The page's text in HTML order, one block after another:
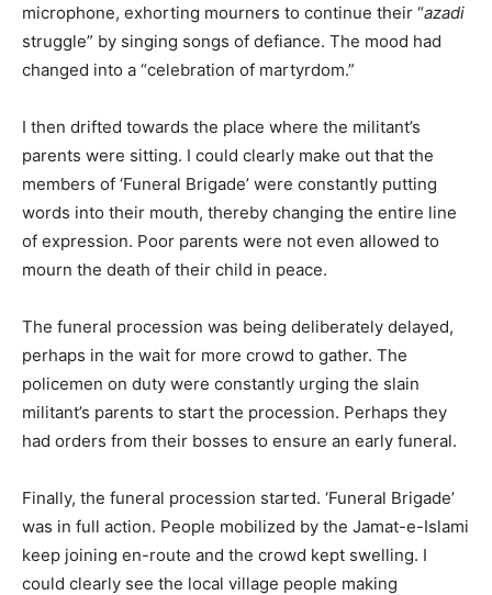
microphone, exhorting mourners to continue their “azadi
struggle” by singing songs of defiance. The mood had
changed into a “celebration of martyrdom.”
I then drifted towards the place where the militant’s
parents were sitting. I could clearly make out that the
members of ‘Funeral Brigade’ were constantly putting
words into their mouth, thereby changing the entire line
of expression. Poor parents were not even allowed to
mourn the death of their child in peace.
The funeral procession was being deliberately delayed,
perhaps in the wait for more crowd to gather. The
policemen on duty were constantly urging the slain
militant’s parents to start the procession. Perhaps they
had orders from their bosses to ensure an early funeral.
Finally, the funeral procession started. ‘Funeral Brigade’
was in full action. People mobilized by the Jamat-e-Islami
keep joining en-route and the crowd kept swelling. I
could clearly see the local village people making